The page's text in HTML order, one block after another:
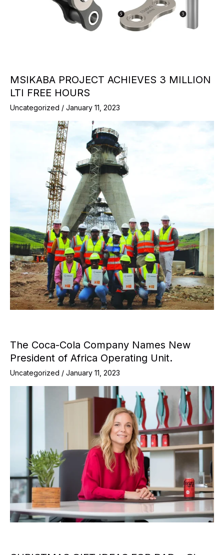
MSIKABA PROJECT ACHIEVES 3 MILLION
LTI FREE HOURS
Uncategorized / January 11, 2023
The Coca-Cola Company Names New
President of Africa Operating Unit.
Uncategorized / January 11, 2023